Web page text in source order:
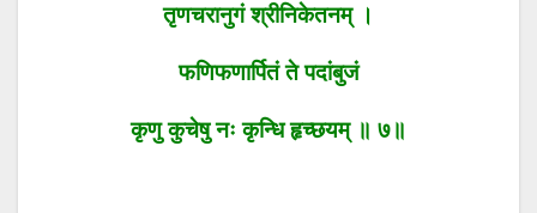
तृणचरानुगं श्रीनिकेतनम् ।
फणिफणार्पितं ते पदांबुजं
कृणु कुचेषु नः कृन्धि हृच्छयम् ॥ ७॥